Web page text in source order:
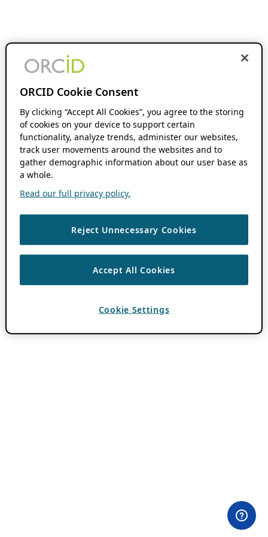
ORCID Cookie Consent
By clicking “Accept All Cookies”, you agree to the storing
of cookies on your device to support certain
functionality, analyze trends, administer our websites,
track user movements around the websites and to
gather demographic information about our user base as
a whole.
Read our full privacy policy.
Reject Unnecessary Cookies
Accept All Cookies
Cookie Settings